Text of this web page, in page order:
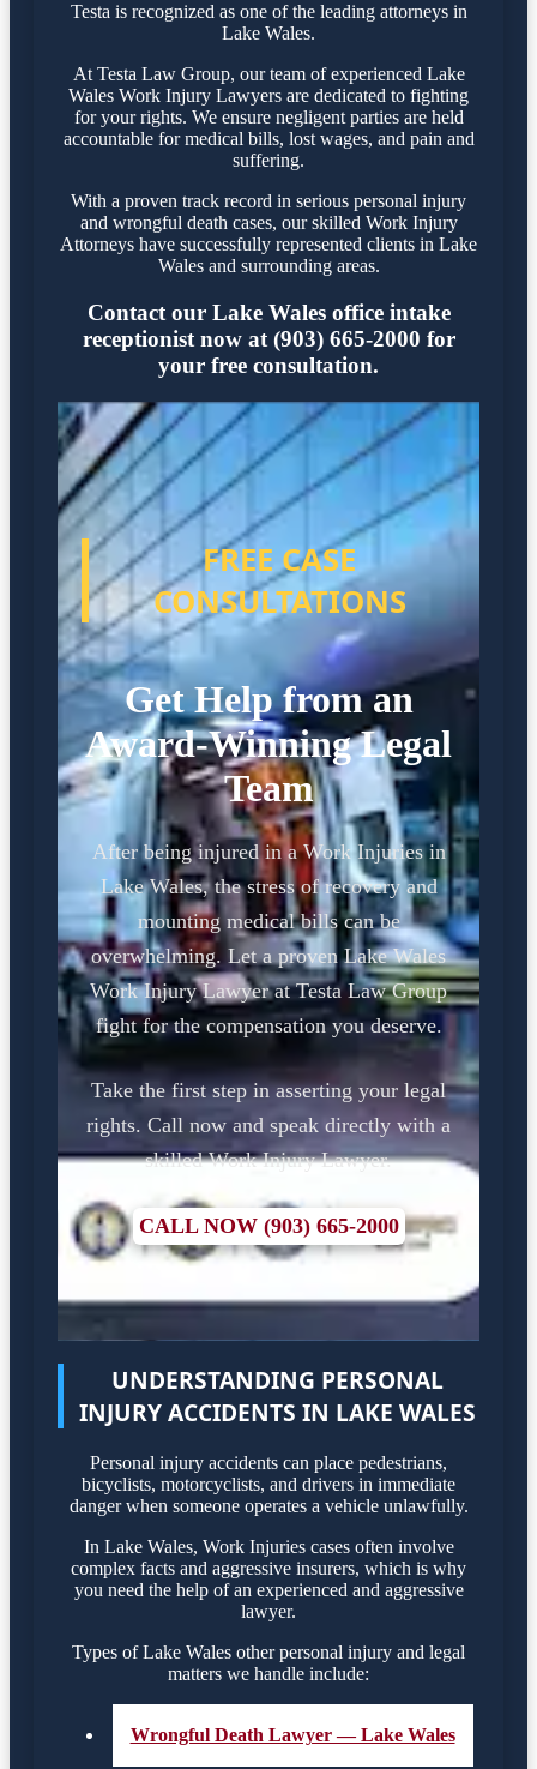
Testa is recognized as one of the leading attorneys in
Lake Wales.
At Testa Law Group, our team of experienced Lake
Wales Work Injury Lawyers are dedicated to fighting
for your rights. We ensure negligent parties are held
accountable for medical bills, lost wages, and pain and
suffering.
With a proven track record in serious personal injury
and wrongful death cases, our skilled Work Injury
Attorneys have successfully represented clients in Lake
Wales and surrounding areas.
Contact our Lake Wales office intake
receptionist now at (903) 665-2000 for
your free consultation.
FREE CASE
CONSULTATIONS
Get Help from an
Award-Winning Legal
Team
After being injured in a Work Injuries in
Lake Wales, the stress of recovery and
mounting medical bills can be
overwhelming. Let a proven Lake Wales
Work Injury Lawyer at Testa Law Group
fight for the compensation you deserve.
Take the first step in asserting your legal
rights. Call now and speak directly with a
skilled Work Injury Lawyer.
CALL NOW (903) 665-2000
UNDERSTANDING PERSONAL
INJURY ACCIDENTS IN LAKE WALES
Personal injury accidents can place pedestrians,
bicyclists, motorcyclists, and drivers in immediate
danger when someone operates a vehicle unlawfully.
In Lake Wales, Work Injuries cases often involve
complex facts and aggressive insurers, which is why
you need the help of an experienced and aggressive
lawyer.
Types of Lake Wales other personal injury and legal
matters we handle include:
Wrongful Death Lawyer — Lake Wales